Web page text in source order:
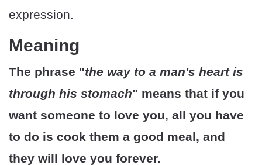
expression.
Meaning
The phrase "the way to a man's heart is
through his stomach" means that if you
want someone to love you, all you have
to do is cook them a good meal, and
they will love you forever.